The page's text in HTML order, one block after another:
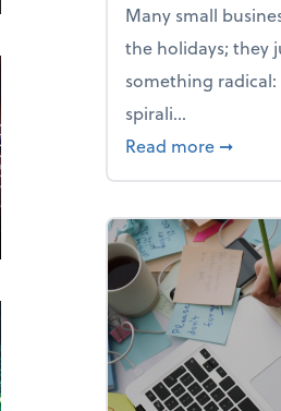
Many small
the holidays; they
something
spirali...
Read more about
➞